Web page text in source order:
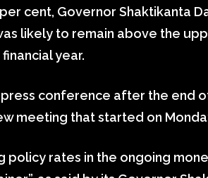
cent, Governor Shaktikanta
likely to remain above the
year.
press conference after the end
meeting that started on
policy rates in the ongoing